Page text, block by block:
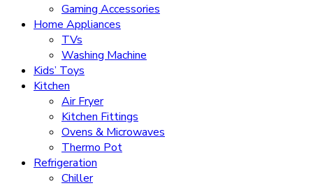
Gaming Accessories
Home Appliances
TVs
Washing Machine
Kids’ Toys
Kitchen
Air Fryer
Kitchen Fittings
Ovens & Microwaves
Thermo Pot
Refrigeration
Chiller